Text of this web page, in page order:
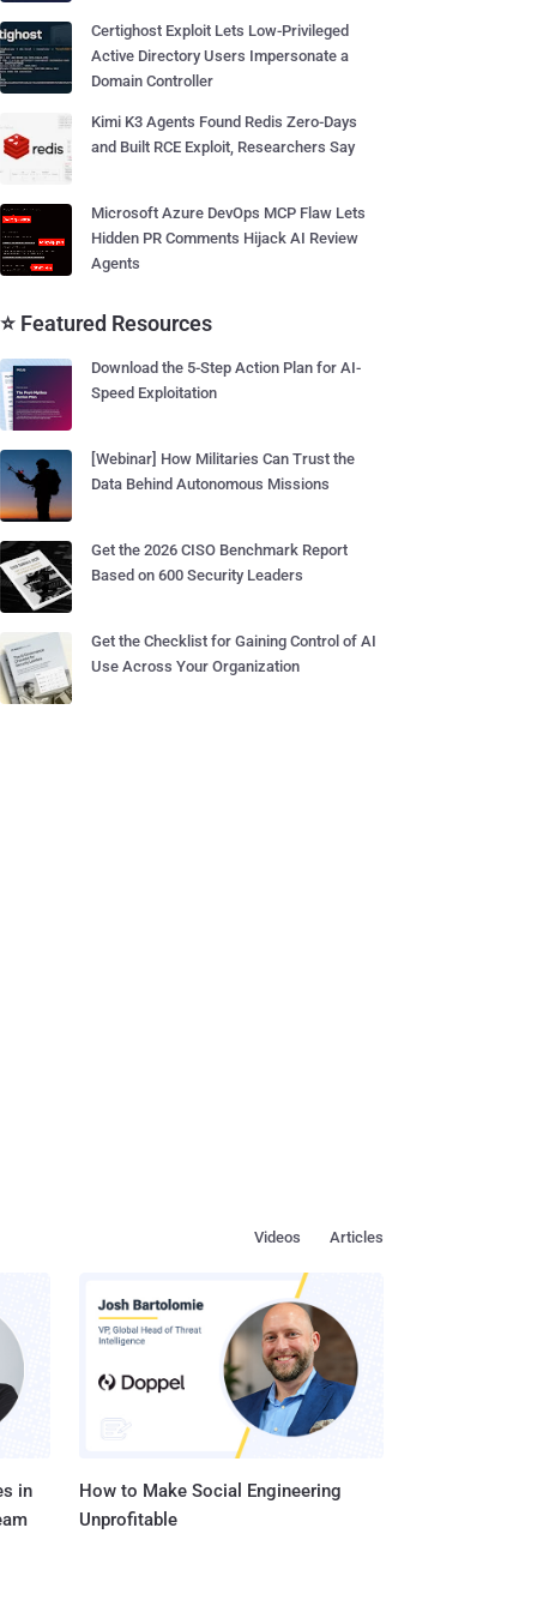
Certighost Exploit Lets Low-Privileged
Active Directory Users Impersonate a
Domain Controller
Kimi K3 Agents Found Redis Zero-Days
and Built RCE Exploit, Researchers Say
Microsoft Azure DevOps MCP Flaw Lets
Hidden PR Comments Hijack AI Review
Agents
⭐ Featured Resources
Download the 5-Step Action Plan for AI-
Speed Exploitation
[Webinar] How Militaries Can Trust the
Data Behind Autonomous Missions
Get the 2026 CISO Benchmark Report
Based on 600 Security Leaders
Get the Checklist for Gaining Control of AI
Use Across Your Organization
Articles
Videos
in
How to Make Social Engineering
Unprofitable